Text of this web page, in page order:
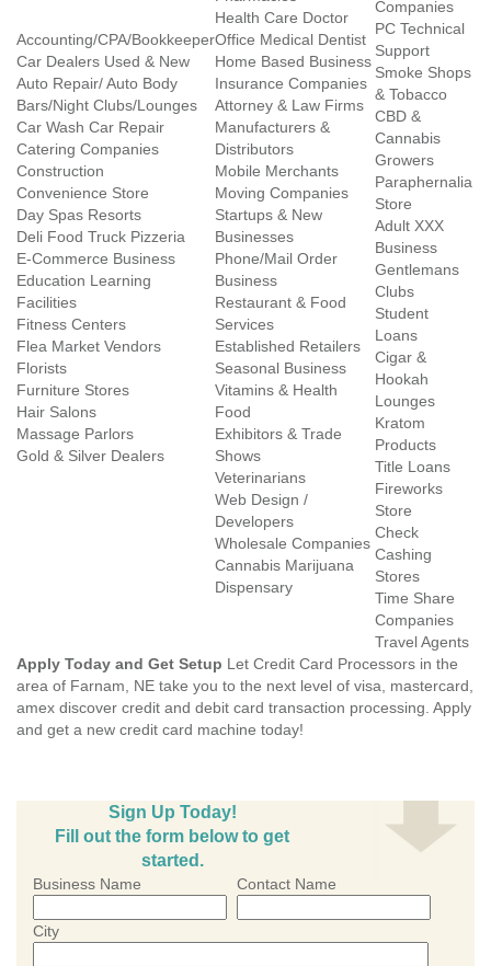
Accounting/CPA/Bookkeeper
Car Dealers Used & New
Auto Repair/ Auto Body
Bars/Night Clubs/Lounges
Car Wash Car Repair
Catering Companies
Construction
Convenience Store
Day Spas Resorts
Deli Food Truck Pizzeria
E-Commerce Business
Education Learning
Facilities
Fitness Centers
Flea Market Vendors
Florists
Furniture Stores
Hair Salons
Massage Parlors
Gold & Silver Dealers
Health Care Doctor
Office Medical Dentist
Home Based Business
Insurance Companies
Attorney & Law Firms
Manufacturers &
Distributors
Mobile Merchants
Moving Companies
Startups & New
Businesses
Phone/Mail Order
Business
Restaurant & Food
Services
Established Retailers
Seasonal Business
Vitamins & Health
Food
Exhibitors & Trade
Shows
Veterinarians
Web Design /
Developers
Wholesale Companies
Cannabis Marijuana
Dispensary
Companies
PC Technical
Support
Smoke Shops
& Tobacco
CBD &
Cannabis
Growers
Paraphernalia
Store
Adult XXX
Business
Gentlemans
Clubs
Student
Loans
Cigar &
Hookah
Lounges
Kratom
Products
Title Loans
Fireworks
Store
Check
Cashing
Stores
Time Share
Companies
Travel Agents
Apply Today and Get Setup Let Credit Card Processors in the
area of Farnam, NE take you to the next level of visa, mastercard,
amex discover credit and debit card transaction processing. Apply
and get a new credit card machine today!
Sign Up Today!
Fill out the form below to get
started.
Business Name Contact Name
City